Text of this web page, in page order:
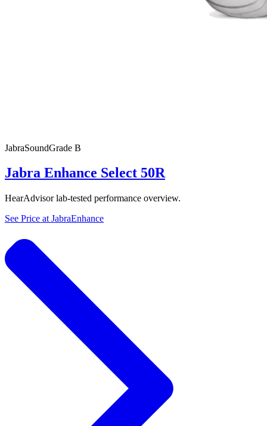
JabraSoundGrade B
Jabra Enhance Select 50R
HearAdvisor lab-tested performance overview.
See Price at JabraEnhance